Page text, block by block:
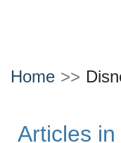
Home
Articles